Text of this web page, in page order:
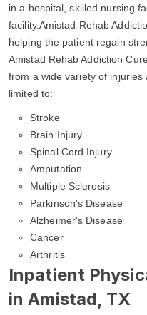
in a hospital, skilled nursing
facility.Amistad Rehab
helping the patient regain
Amistad Rehab Addiction
from a wide variety of
limited to:
Stroke
Brain Injury
Spinal Cord Injury
Amputation
Multiple Sclerosis
Parkinson's Disease
Alzheimer's Disease
Cancer
Arthritis
Inpatient
in Amistad, TX